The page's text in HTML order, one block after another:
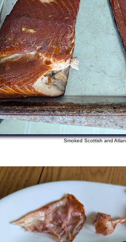
Smoked Scottish and